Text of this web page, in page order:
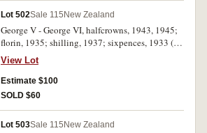
Lot 502Sale 115 New Zealand
George V - George VI, halfcrowns, 1943, 1945;
florin, 1935; shilling, 1937; sixpences, 1933 (2);
threepences, 1933 (2), 1934 (2), 1939. Good -
nearly uncirculated. (11)
View Lot
Estimate $100
SOLD $60
Lot 503Sale 115 New Zealand